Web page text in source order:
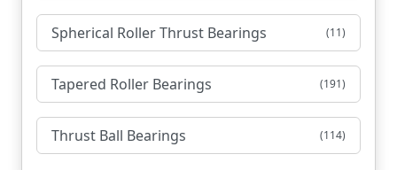
Spherical Roller Thrust Bearings (11)
Tapered Roller Bearings (191)
Thrust Ball Bearings (114)